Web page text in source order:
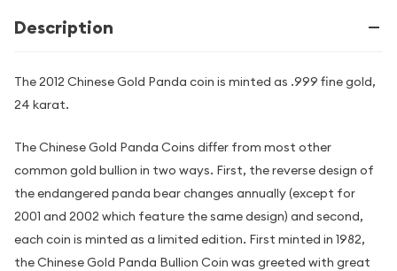
Description
The 2012 Chinese Gold Panda coin is minted as .999 fine gold,
24 karat.
The Chinese Gold Panda Coins differ from most other
common gold bullion in two ways. First, the reverse design of
the endangered panda bear changes annually (except for
2001 and 2002 which feature the same design) and second,
each coin is minted as a limited edition. First minted in 1982,
the Chinese Gold Panda Bullion Coin was greeted with great